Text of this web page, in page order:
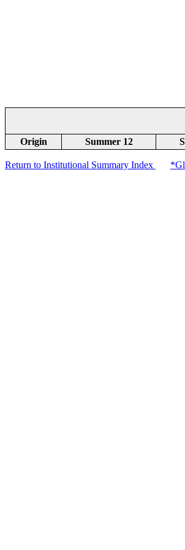
Origin Summer 12
Return to Institutional Summary Index